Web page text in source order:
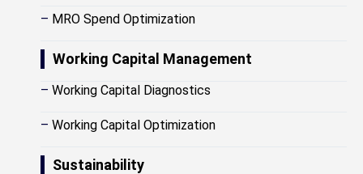
– MRO Spend Optimization
Working Capital Management
– Working Capital Diagnostics
– Working Capital Optimization
Sustainability